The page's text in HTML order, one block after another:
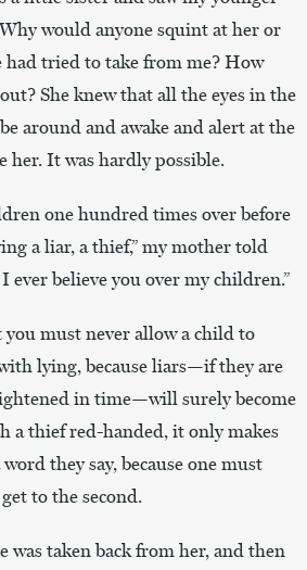
would anyone squint at her or
had tried to take from me? How
She knew that all the eyes in the
around and awake and alert at the
her. It was hardly possible.
one hundred times over before
a liar, a thief,” my mother told
ever believe you over my children.”
you must never allow a child to
lying, because liars—if they are
in time—will surely become
a thief red-handed, it only makes
they say, because one must
to the second.
was taken back from her, and then